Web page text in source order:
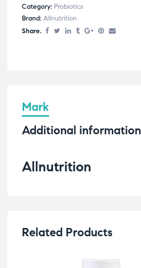
Category: Probiotics
Brand: Allnutrition
Share.
Mark
Additional information
Allnutrition
Related Products